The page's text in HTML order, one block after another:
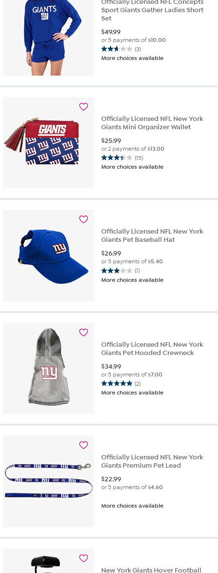
Sport Giants Gather Ladies Short
Set
$49.99
or 5 payments of$10.00
(3)
2.7
out
More choices available
Officially Licensed NFL New York
Giants Mini Organizer Wallet
$25.99
or 2 payments of$13.00
(15)
3.4
out
stars.
More choices available
Officially Licensed NFL New York
Giants Pet Baseball Hat
$26.99
or 5 payments of$5.40
(1)
3.0
out
stars.
More choices available
Officially Licensed NFL New York
Giants Pet Hooded Crewneck
$34.99
or 5 payments of$7.00
(2)
5.0
out
stars.
More choices available
Officially Licensed NFL New York
Giants Premium Pet Lead
$22.99
or 5 payments of$4.60
More choices available
New York Giants Hover Football